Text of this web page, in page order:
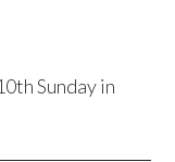
Sunday in